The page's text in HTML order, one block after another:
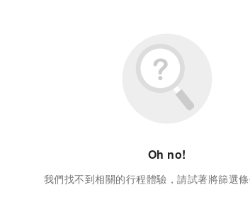
Oh no!
我們找不到相關的行程體驗，請試著將篩選條